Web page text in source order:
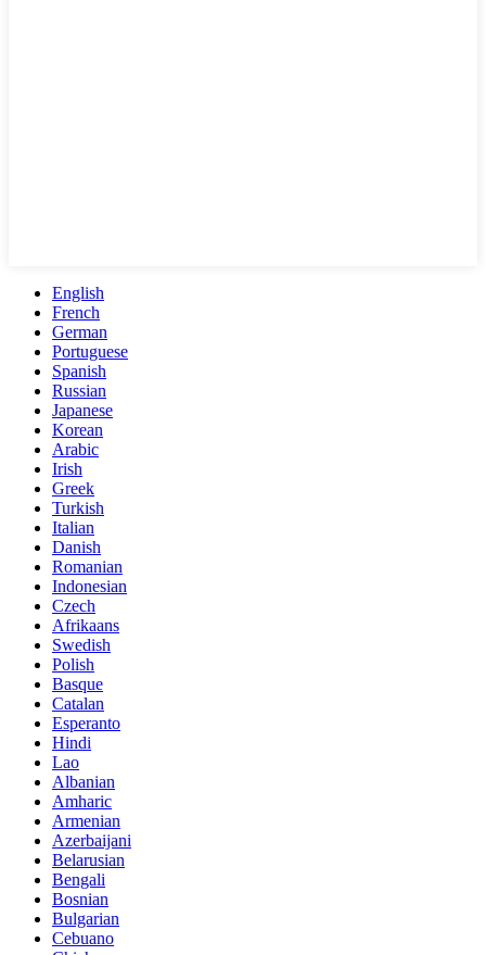
English
French
German
Portuguese
Spanish
Russian
Japanese
Korean
Arabic
Irish
Greek
Turkish
Italian
Danish
Romanian
Indonesian
Czech
Afrikaans
Swedish
Polish
Basque
Catalan
Esperanto
Hindi
Lao
Albanian
Amharic
Armenian
Azerbaijani
Belarusian
Bengali
Bosnian
Bulgarian
Cebuano